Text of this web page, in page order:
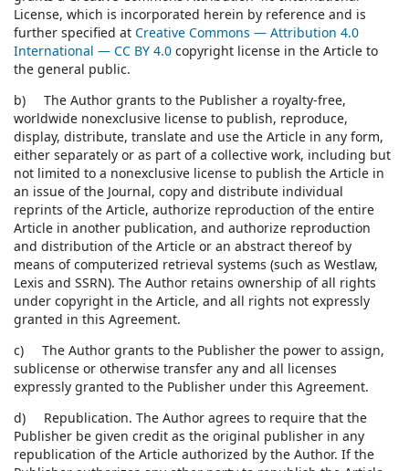
License, which is incorporated herein by reference and is
further specified at Creative Commons — Attribution 4.0
International — CC BY 4.0 copyright license in the Article to
the general public.
b) The Author grants to the Publisher a royalty-free,
worldwide nonexclusive license to publish, reproduce,
display, distribute, translate and use the Article in any form,
either separately or as part of a collective work, including but
not limited to a nonexclusive license to publish the Article in
an issue of the Journal, copy and distribute individual
reprints of the Article, authorize reproduction of the entire
Article in another publication, and authorize reproduction
and distribution of the Article or an abstract thereof by
means of computerized retrieval systems (such as Westlaw,
Lexis and SSRN). The Author retains ownership of all rights
under copyright in the Article, and all rights not expressly
granted in this Agreement.
c) The Author grants to the Publisher the power to assign,
sublicense or otherwise transfer any and all licenses
expressly granted to the Publisher under this Agreement.
d) Republication. The Author agrees to require that the
Publisher be given credit as the original publisher in any
republication of the Article authorized by the Author. If the